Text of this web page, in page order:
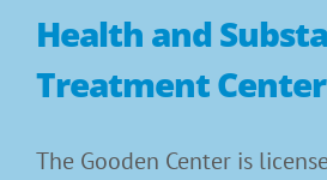
Health and
Treatment Center
The Gooden Center is